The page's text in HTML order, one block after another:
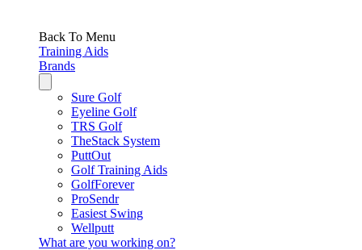
Back To Menu
Training Aids
Brands
Sure Golf
Eyeline Golf
TRS Golf
TheStack System
PuttOut
Golf Training Aids
GolfForever
ProSendr
Easiest Swing
Wellputt
What are you working on?